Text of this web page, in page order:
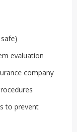
evaluation
company
to prevent